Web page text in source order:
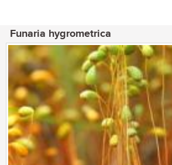
Funaria hygrometrica